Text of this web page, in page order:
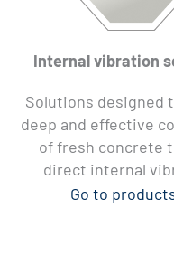
Internal vibration
Solutions designed
deep and effective
of fresh concrete
direct internal
Go to